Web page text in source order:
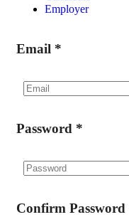
Employer
Email *
Password *
Confirm Password